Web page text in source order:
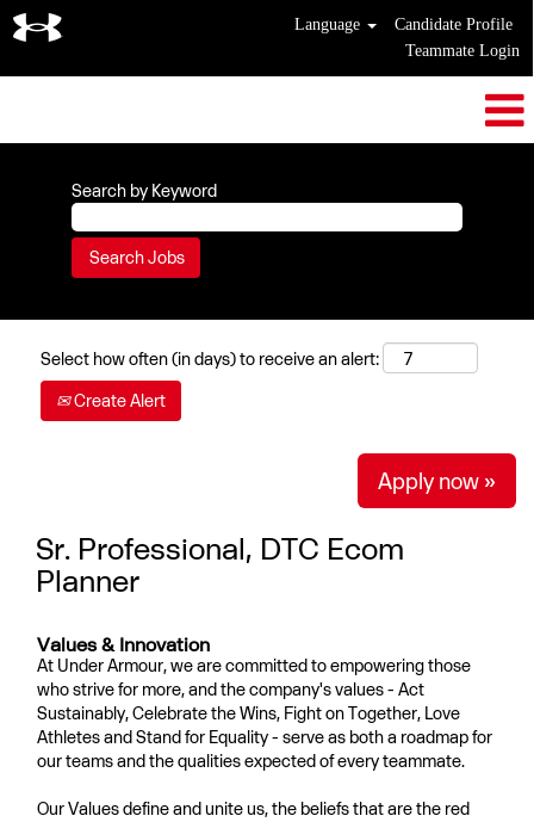
Language
Candidate Profile
Teammate Login
Search by Keyword
Select how often (in days) to receive an alert:
Create Alert
Apply now »
Sr. Professional, DTC Ecom
Planner
Values & Innovation
At Under Armour, we are committed to empowering those
who strive for more, and the company's values - Act
Sustainably, Celebrate the Wins, Fight on Together, Love
Athletes and Stand for Equality - serve as both a roadmap for
our teams and the qualities expected of every teammate.
Our Values define and unite us, the beliefs that are the red